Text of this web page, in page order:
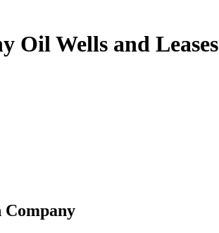
Oil Wells and Leases
Company